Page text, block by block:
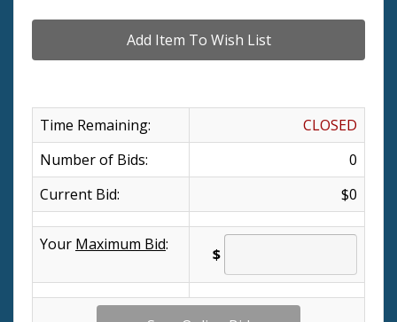
Time Remaining:
CLOSED
Number of Bids:
0
Current Bid:
$0
Your Maximum Bid:
$